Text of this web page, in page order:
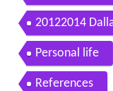
20122014
Personal life
References